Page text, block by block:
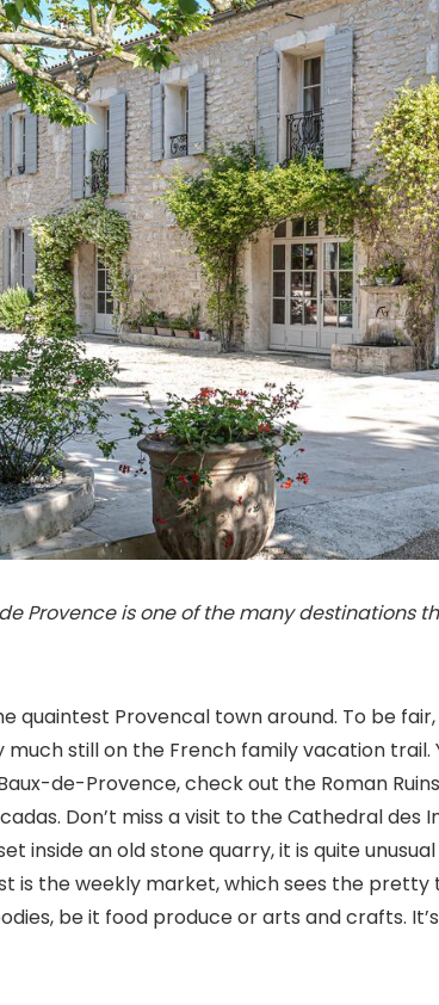
de Provence is one of the many destinations
quaintest Provencal town around. To be
much still on the French family vacation trail.
de-Provence, check out the Roman
Don’t miss a visit to the Cathedral des
inside an old stone quarry, it is quite
is the weekly market, which sees the
be it food produce or arts and crafts.